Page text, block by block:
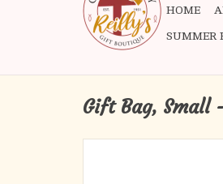
HOME
SUMMER
Gift Bag, Small